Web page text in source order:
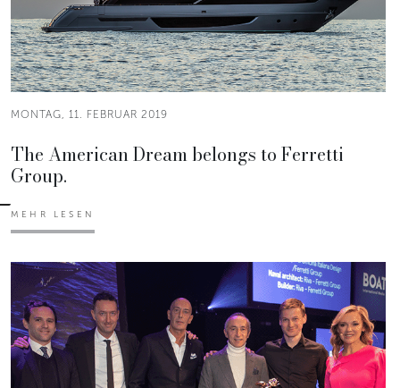
MONTAG, 11. FEBRUAR 2019
The American Dream belongs to Ferretti
Group.
MEHR LESEN